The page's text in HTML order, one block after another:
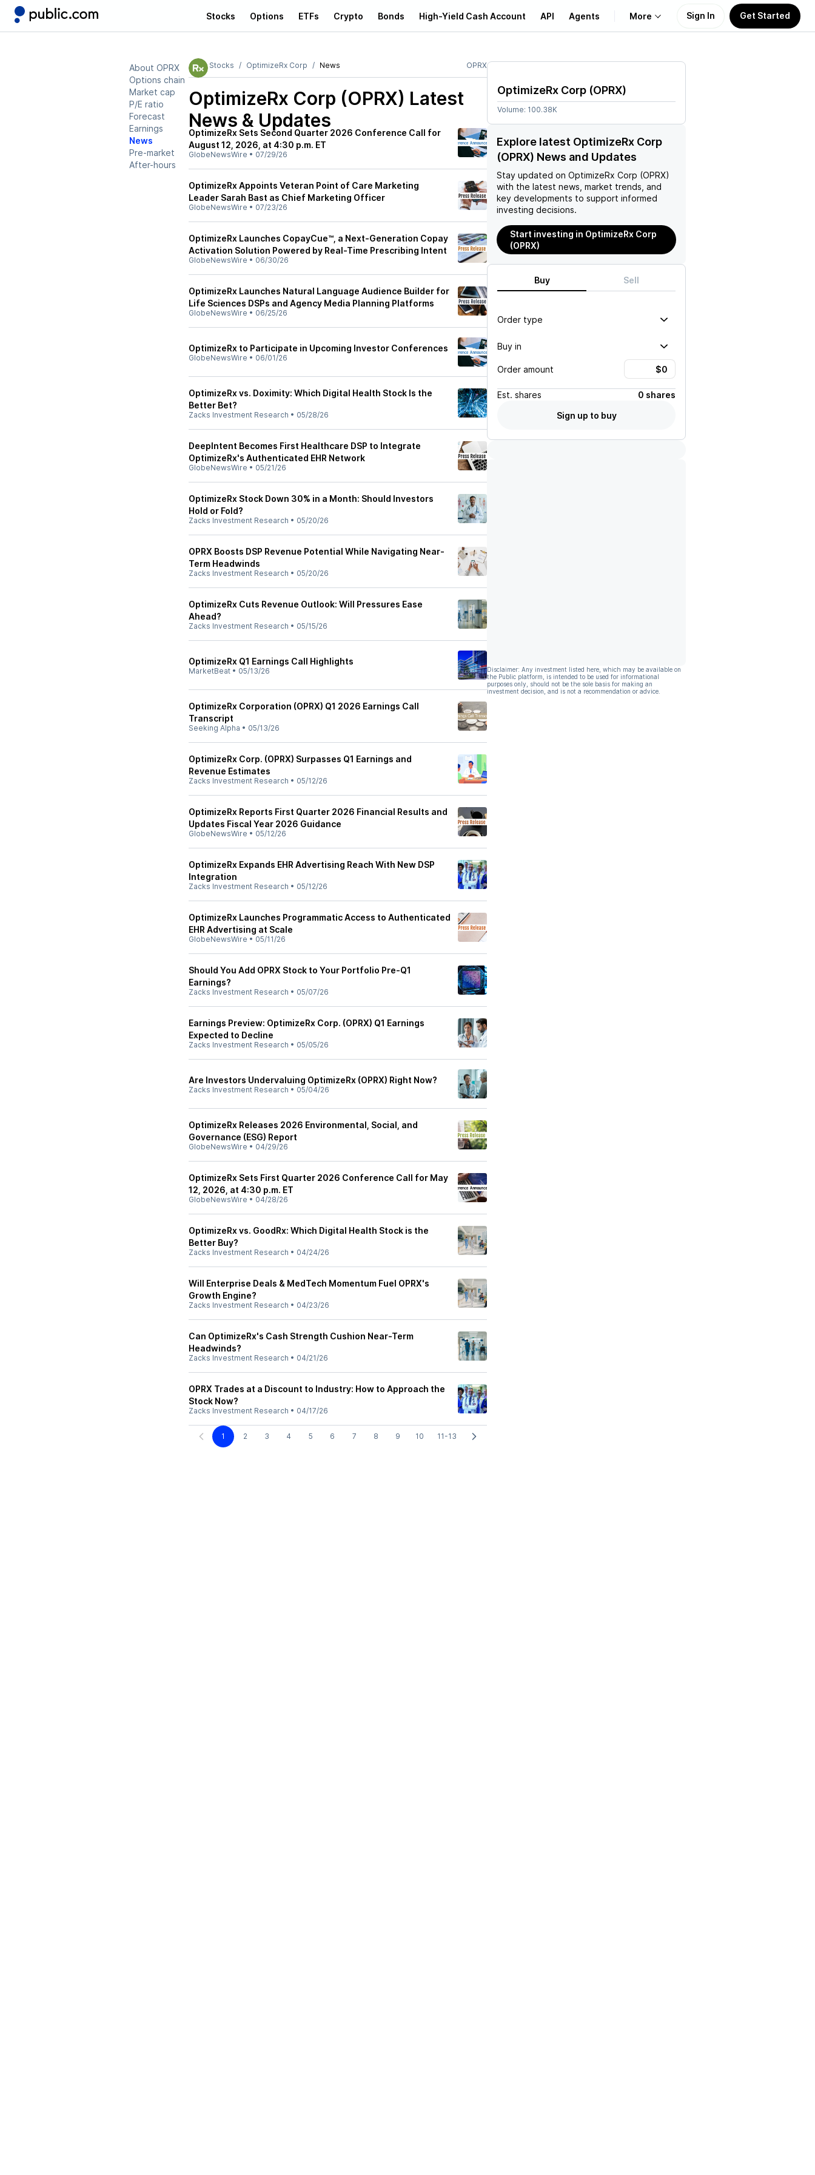
Stocks Options ETFs Crypto Bonds High-Yield Cash Account API Agents More
Learn
Support
Sign In Get Started
About OPRX
Options chain
Market cap
P/E ratio
Forecast
Earnings
News
Pre-market
After-hours
Stocks OptimizeRx Corp News OPRX
OptimizeRx Corp (OPRX) Latest
News & Updates
OptimizeRx Sets Second Quarter 2026 Conference Call for
August 12, 2026, at 4:30 p.m. ET
GlobeNewsWire • 07/29/26
OptimizeRx Appoints Veteran Point of Care Marketing
Leader Sarah Bast as Chief Marketing Officer
GlobeNewsWire • 07/23/26
OptimizeRx Launches CopayCue™, a Next-Generation Copay
Activation Solution Powered by Real-Time Prescribing Intent
GlobeNewsWire • 06/30/26
OptimizeRx Launches Natural Language Audience Builder for
Life Sciences DSPs and Agency Media Planning Platforms
GlobeNewsWire • 06/25/26
OptimizeRx to Participate in Upcoming Investor Conferences
GlobeNewsWire • 06/01/26
OptimizeRx vs. Doximity: Which Digital Health Stock Is the
Better Bet?
Zacks Investment Research • 05/28/26
DeepIntent Becomes First Healthcare DSP to Integrate
OptimizeRx's Authenticated EHR Network
GlobeNewsWire • 05/21/26
OptimizeRx Stock Down 30% in a Month: Should Investors
Hold or Fold?
Zacks Investment Research • 05/20/26
OPRX Boosts DSP Revenue Potential While Navigating Near-
Term Headwinds
Zacks Investment Research • 05/20/26
OptimizeRx Cuts Revenue Outlook: Will Pressures Ease
Ahead?
Zacks Investment Research • 05/15/26
OptimizeRx Q1 Earnings Call Highlights
MarketBeat • 05/13/26
OptimizeRx Corporation (OPRX) Q1 2026 Earnings Call
Transcript
Seeking Alpha • 05/13/26
OptimizeRx Corp. (OPRX) Surpasses Q1 Earnings and
Revenue Estimates
Zacks Investment Research • 05/12/26
OptimizeRx Reports First Quarter 2026 Financial Results and
Updates Fiscal Year 2026 Guidance
GlobeNewsWire • 05/12/26
OptimizeRx Expands EHR Advertising Reach With New DSP
Integration
Zacks Investment Research • 05/12/26
OptimizeRx Launches Programmatic Access to Authenticated
EHR Advertising at Scale
GlobeNewsWire • 05/11/26
Should You Add OPRX Stock to Your Portfolio Pre-Q1
Earnings?
Zacks Investment Research • 05/07/26
Earnings Preview: OptimizeRx Corp. (OPRX) Q1 Earnings
Expected to Decline
Zacks Investment Research • 05/05/26
Are Investors Undervaluing OptimizeRx (OPRX) Right Now?
Zacks Investment Research • 05/04/26
OptimizeRx Releases 2026 Environmental, Social, and
Governance (ESG) Report
GlobeNewsWire • 04/29/26
OptimizeRx Sets First Quarter 2026 Conference Call for May
12, 2026, at 4:30 p.m. ET
GlobeNewsWire • 04/28/26
OptimizeRx vs. GoodRx: Which Digital Health Stock is the
Better Buy?
Zacks Investment Research • 04/24/26
Will Enterprise Deals & MedTech Momentum Fuel OPRX's
Growth Engine?
Zacks Investment Research • 04/23/26
Can OptimizeRx's Cash Strength Cushion Near-Term
Headwinds?
Zacks Investment Research • 04/21/26
OPRX Trades at a Discount to Industry: How to Approach the
Stock Now?
Zacks Investment Research • 04/17/26
1 2 3 4 5 6 7 8 9 10 11-13
OptimizeRx Corp (OPRX)
Volume: 100.38K
Explore latest OptimizeRx Corp
(OPRX) News and Updates
Stay updated on OptimizeRx Corp (OPRX)
with the latest news, market trends, and
key developments to support informed
investing decisions.
Start investing in OptimizeRx Corp
(OPRX)
Buy Sell
Order type
Buy in
Order amount
Est. shares
0 shares
Sign up to buy
Disclaimer: Any investment listed here, which may be available on
the Public platform, is intended to be used for informational
purposes only, should not be the sole basis for making an
investment decision, and is not a recommendation or advice.